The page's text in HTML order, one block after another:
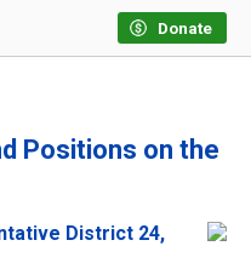
Donate
Positions on the
District 24,